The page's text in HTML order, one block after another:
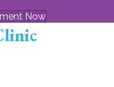
Now